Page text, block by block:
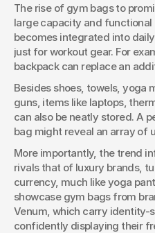
The rise of gym bags to
large capacity and
becomes integrated into
just for workout gear. For
backpack can replace an
Besides shoes, towels, yoga
guns, items like laptops,
can also be neatly stored. A
bag might reveal an array of
More importantly, the trend
rivals that of luxury brands,
currency, much like yoga
showcase gym bags from
Venum, which carry identity-
confidently displaying their